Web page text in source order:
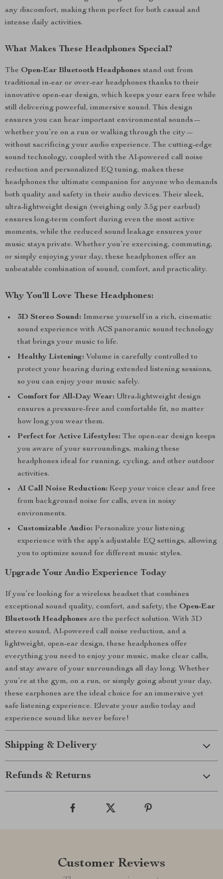
any discomfort, making them perfect for both casual and
intense daily activities.
What Makes These Headphones Special?
The Open-Ear Bluetooth Headphones stand out from
traditional in-ear or over-ear headphones thanks to their
innovative open-ear design, which keeps your ears free while
still delivering powerful, immersive sound. This design
ensures you can hear important environmental sounds—
whether you’re on a run or walking through the city—
without sacrificing your audio experience. The cutting-edge
sound technology, coupled with the AI-powered call noise
reduction and personalized EQ tuning, makes these
headphones the ultimate companion for anyone who demands
both quality and safety in their audio devices. Their sleek,
ultra-lightweight design (weighing only 3.5g per earbud)
ensures long-term comfort during even the most active
moments, while the reduced sound leakage ensures your
music stays private. Whether you’re exercising, commuting,
or simply enjoying your day, these headphones offer an
unbeatable combination of sound, comfort, and practicality.
Why You’ll Love These Headphones:
3D Stereo Sound: Immerse yourself in a rich, cinematic
sound experience with ACS panoramic sound technology
that brings your music to life.
Healthy Listening: Volume is carefully controlled to
protect your hearing during extended listening sessions,
so you can enjoy your music safely.
Comfort for All-Day Wear: Ultra-lightweight design
ensures a pressure-free and comfortable fit, no matter
how long you wear them.
Perfect for Active Lifestyles: The open-ear design keeps
you aware of your surroundings, making these
headphones ideal for running, cycling, and other outdoor
activities.
AI Call Noise Reduction: Keep your voice clear and free
from background noise for calls, even in noisy
environments.
Customizable Audio: Personalize your listening
experience with the app’s adjustable EQ settings, allowing
you to optimize sound for different music styles.
Upgrade Your Audio Experience Today
If you’re looking for a wireless headset that combines
exceptional sound quality, comfort, and safety, the Open-Ear
Bluetooth Headphones are the perfect solution. With 3D
stereo sound, AI-powered call noise reduction, and a
lightweight, open-ear design, these headphones offer
everything you need to enjoy your music, make clear calls,
and stay aware of your surroundings all day long. Whether
you’re at the gym, on a run, or simply going about your day,
these earphones are the ideal choice for an immersive yet
safe listening experience. Elevate your audio today and
experience sound like never before!
Shipping & Delivery
Refunds & Returns
Customer Reviews